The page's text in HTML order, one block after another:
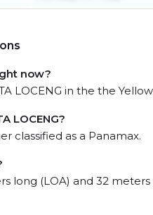
now?
LOCENG in the the
LOCENG?
classified as a Panamax.
long (LOA) and 32